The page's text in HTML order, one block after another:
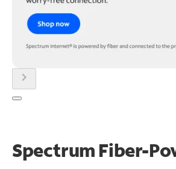
chevron_right
Spectrum Fiber-